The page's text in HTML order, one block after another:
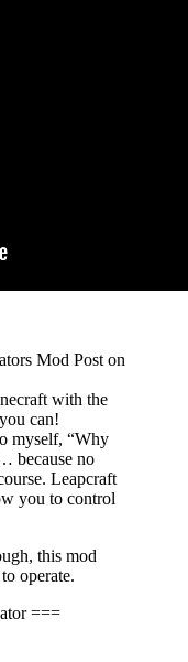
Mod Post on
with the
can!
myself, “Why
because no
Leapcraft
you to control
this mod
operate.
===